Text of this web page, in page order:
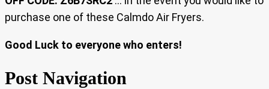
purchase one of these Calmdo Air Fryers.
Good Luck to everyone who enters!
Post Navigation